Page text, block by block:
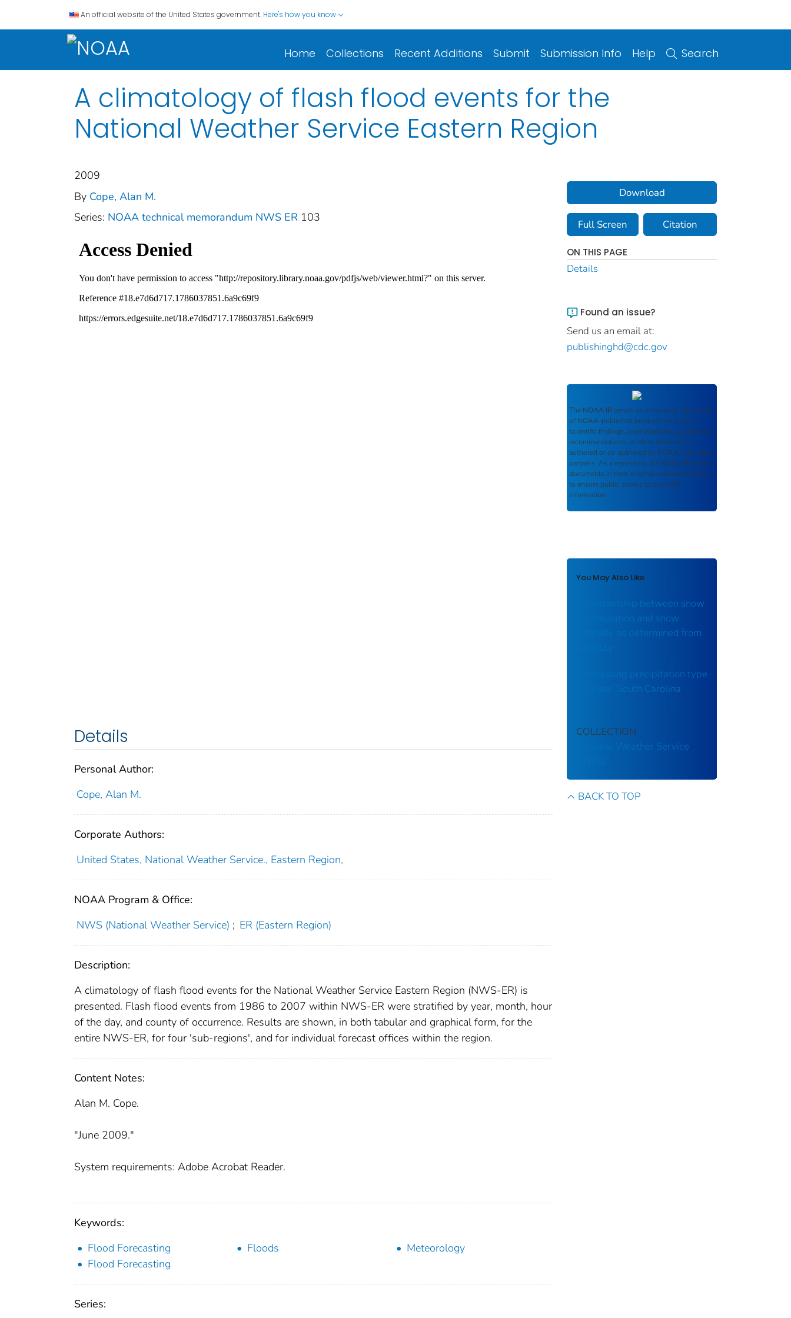
An official website of the United States government. Here's how you know
Home Collections Recent Additions Submit Submission Info Help Search
A climatology of flash flood events for the
National Weather Service Eastern Region
2009
By Cope, Alan M.
Series: NOAA technical memorandum NWS ER 103
Details
Personal Author:
Cope, Alan M.
Corporate Authors:
United States, National Weather Service., Eastern Region,
NOAA Program & Office:
NWS (National Weather Service) ; ER (Eastern Region)
Description:
A climatology of flash flood events for the National Weather Service Eastern Region (NWS-ER) is
presented. Flash flood events from 1986 to 2007 within NWS-ER were stratified by year, month, hour
of the day, and county of occurrence. Results are shown, in both tabular and graphical form, for the
entire NWS-ER, for four 'sub-regions', and for individual forecast offices within the region.
Content Notes:
Alan M. Cope.
"June 2009."
System requirements: Adobe Acrobat Reader.
Keywords:
Flood Forecasting
Floods
Meteorology
Flood Forecasting
Series:
Download
Full Screen Citation
ON THIS PAGE
Details
Found an issue?
Send us an email at:
publishinghd@cdc.gov
The NOAA IR serves as an archival repository
of NOAA-published products including
scientific findings, journal articles, guidelines,
recommendations, or other information
authored or co-authored by NOAA or funded
partners. As a repository, the NOAA IR retains
documents in their original published format
to ensure public access to scientific
information.
You May Also Like
A relationship between snow
accumulation and snow
intensity as determined from
Forecasting precipitation type
at Greer, South Carolina
COLLECTION
National Weather Service
BACK TO TOP